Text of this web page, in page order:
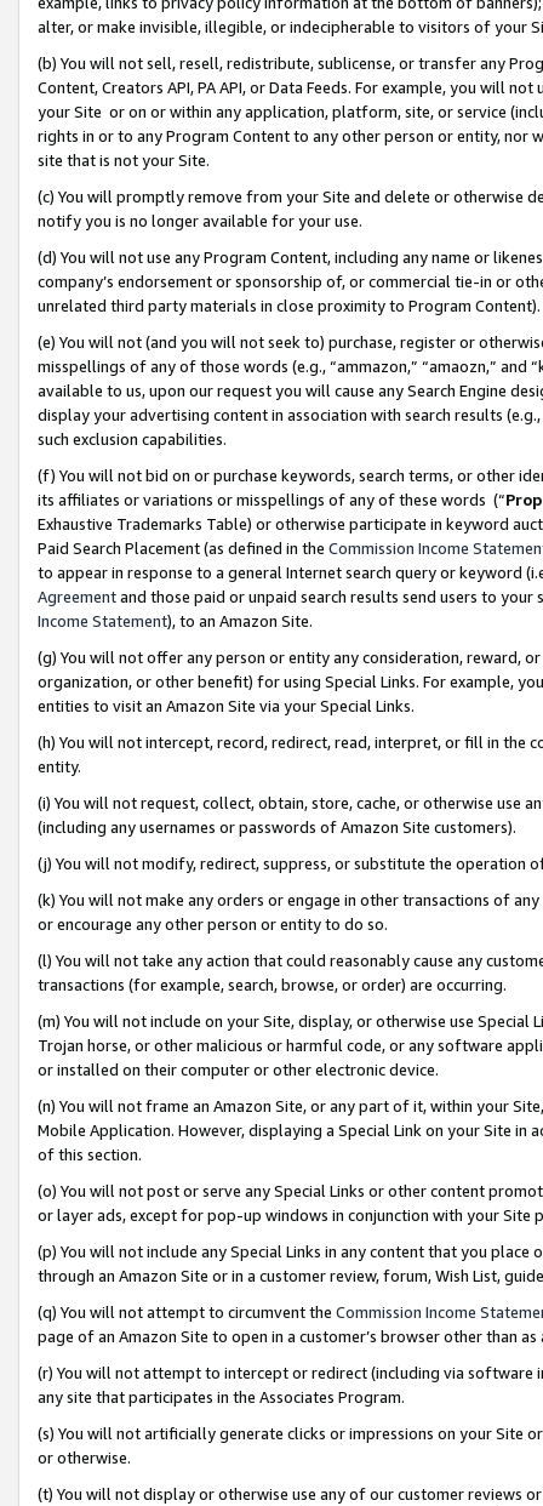
alter, or make invisible, illegible, or indecipherable to visitors of your
(b) You will not sell, resell, redistribute, sublicense, or transfer any
Content, Creators API, PA API, or Data Feeds. For example, you will
your Site or on or within any application, platform, site, or service
rights in or to any Program Content to any other person or entity, nor
site that is not your Site.
(c) You will promptly remove from your Site and delete or otherwise
notify you is no longer available for your use.
(d) You will not use any Program Content, including any name or
company’s endorsement or sponsorship of, or commercial tie-in or
unrelated third party materials in close proximity to Program Content).
(e) You will not (and you will not seek to) purchase, register or
misspellings of any of those words (e.g., “ammazon,” “amaozn,” and
available to us, upon our request you will cause any Search Engine
display your advertising content in association with search results
such exclusion capabilities.
(f) You will not bid on or purchase keywords, search terms, or other
its affiliates or variations or misspellings of any of these words (“
Exhaustive Trademarks Table) or otherwise participate in keyword
Paid Search Placement (as defined in the Commission Income
to appear in response to a general Internet search query or keyword
Agreementand those paid or unpaid search results send users to
Income Statement), to an Amazon Site.
(g) You will not offer any person or entity any consideration, reward,
organization, or other benefit) for using Special Links. For example,
entities to visit an Amazon Site via your Special Links.
(h) You will not intercept, record, redirect, read, interpret, or fill in
entity.
(i) You will not request, collect, obtain, store, cache, or otherwise use
(including any usernames or passwords of Amazon Site customers).
(j) You will not modify, redirect, suppress, or substitute the operation
(k) You will not make any orders or engage in other transactions of
or encourage any other person or entity to do so.
(l) You will not take any action that could reasonably cause any
transactions (for example, search, browse, or order) are occurring.
(m) You will not include on your Site, display, or otherwise use
Trojan horse, or other malicious or harmful code, or any software
or installed on their computer or other electronic device.
(n) You will not frame an Amazon Site, or any part of it, within your
Mobile Application. However, displaying a Special Link on your Site
of this section.
(o) You will not post or serve any Special Links or other content
or layer ads, except for pop-up windows in conjunction with your
(p) You will not include any Special Links in any content that you
through an Amazon Site or in a customer review, forum, Wish List,
(q) You will not attempt to circumvent the Commission Income
page of an Amazon Site to open in a customer’s browser other than
(r) You will not attempt to intercept or redirect (including via software
any site that participates in the Associates Program.
(s) You will not artificially generate clicks or impressions on your Site
or otherwise.
(t) You will not display or otherwise use any of our customer reviews